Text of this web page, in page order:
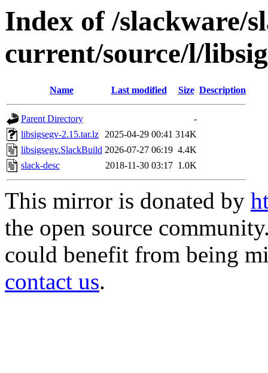
Index of /slackware/
current/source/l/
Name Last modified Size Description
Parent Directory
-
libsigsegv-2.15.tar.lz 2025-04-29 00:41 314K
libsigsegv.SlackBuild 2026-07-27 06:19 4.4K
slack-desc
2018-11-30 03:17 1.0K
This mirror is donated by
the open source
could benefit from being
contact us.